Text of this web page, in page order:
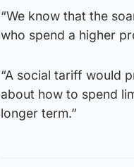
“We know that the
who spend a higher
“A social tariff would
about how to spend
longer term.”